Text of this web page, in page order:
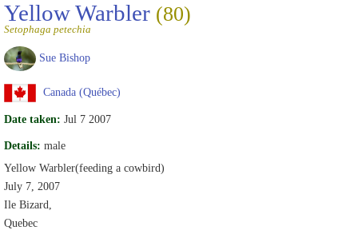
Yellow Warbler (80)
Setophaga petechia
Sue Bishop
Canada (Québec)
Date taken: Jul 7 2007
Details: male
Yellow Warbler(feeding a cowbird)
July 7, 2007
Ile Bizard,
Quebec